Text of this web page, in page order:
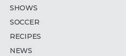
SHOWS
SOCCER
RECIPES
NEWS